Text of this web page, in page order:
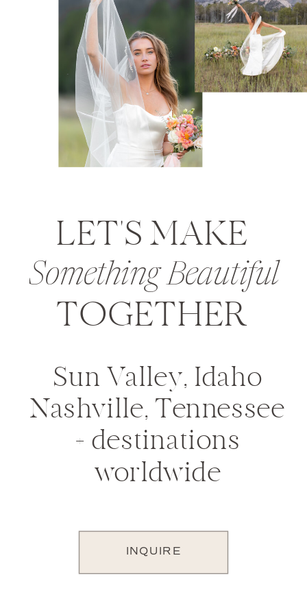
LET'S MAKE
TOGETHER
Something Beautiful
INQUIRE
Sun Valley, Idaho
Nashville, Tennessee
+ destinations
worldwide